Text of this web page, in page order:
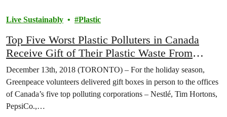
Live Sustainably Plastic
Top Five Worst Plastic Polluters in Canada
Receive Gift of Their Plastic Waste From
Greenpeace
December 13th, 2018 (TORONTO) – For the holiday season,
Greenpeace volunteers delivered gift boxes in person to the offices
of Canada’s five top polluting corporations – Nestlé, Tim Hortons,
PepsiCo.,…